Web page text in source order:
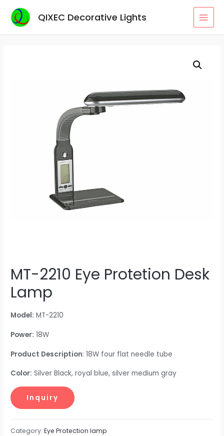
QIXEC Decorative Lights
MT-2210 Eye Protetion Desk
Lamp
Model: MT-2210
Power: 18W
Product Description: 18W four flat needle tube
Color: Silver Black, royal blue, silver medium gray
Category:Eye Protection lamp